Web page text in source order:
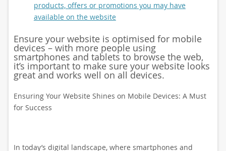
products, offers or promotions you may have
available on the website
Ensure your website is optimised for mobile
devices – with more people using
smartphones and tablets to browse the web,
it’s important to make sure your website looks
great and works well on all devices.
Ensuring Your Website Shines on Mobile Devices: A Must
for Success
In today’s digital landscape, where smartphones and